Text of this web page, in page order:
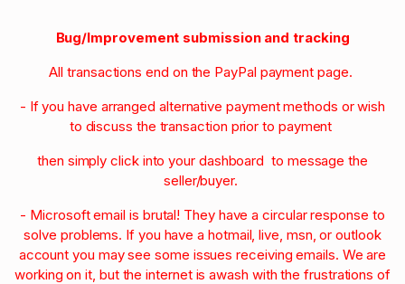
Bug/Improvement submission and tracking
All transactions end on the PayPal payment page.
- If you have arranged alternative payment methods or wish
to discuss the transaction prior to payment
then simply click into your dashboard to message the
seller/buyer.
- Microsoft email is brutal! They have a circular response to
solve problems. If you have a hotmail, live, msn, or outlook
account you may see some issues receiving emails. We are
working on it, but the internet is awash with the frustrations of